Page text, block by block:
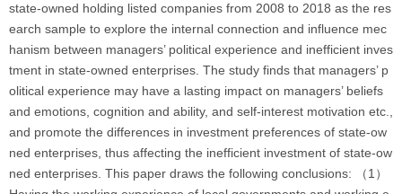
state-owned holding listed companies from 2008 to 2018 as the res
earch sample to explore the internal connection and influence mec
hanism between managers’ political experience and inefficient inves
tment in state-owned enterprises. The study finds that managers’ p
olitical experience may have a lasting impact on managers’ beliefs
and emotions, cognition and ability, and self-interest motivation etc.,
and promote the differences in investment preferences of state-ow
ned enterprises, thus affecting the inefficient investment of state-ow
ned enterprises. This paper draws the following conclusions: （1）